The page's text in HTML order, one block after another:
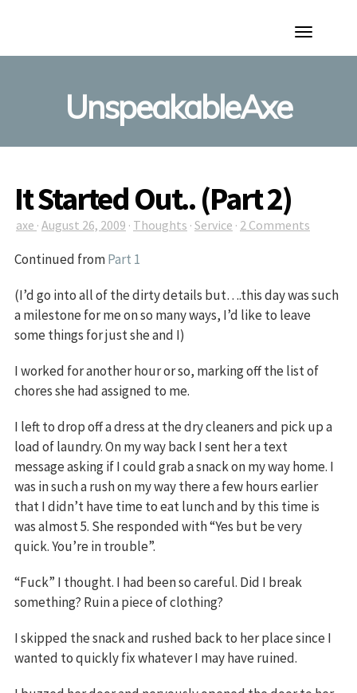
Toggle
UnspeakableAxe
It Started Out.. (Part 2)
axe · August 26, 2009 · Thoughts · Service · 2 Comments
Continued fromPart 1
(I’d go into all of the dirty details but….this day was such
a milestone for me on so many ways, I’d like to leave
some things for just she and I)
I worked for another hour or so, marking off the list of
chores she had assigned to me.
I left to drop off a dress at the dry cleaners and pick up a
load of laundry. On my way back I sent her a text
message asking if I could grab a snack on my way home. I
was in such a rush on my way there a few hours earlier
that I didn’t have time to eat lunch and by this time is
was almost 5. She responded with “Yes but be very
quick. You’re in trouble”.
“Fuck” I thought. I had been so careful. Did I break
something? Ruin a piece of clothing?
I skipped the snack and rushed back to her place since I
wanted to quickly fix whatever I may have ruined.